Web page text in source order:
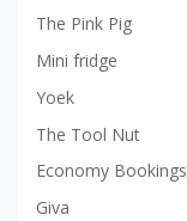
The Pink Pig
Mini fridge
Yoek
The Tool Nut
Economy Bookings
Giva